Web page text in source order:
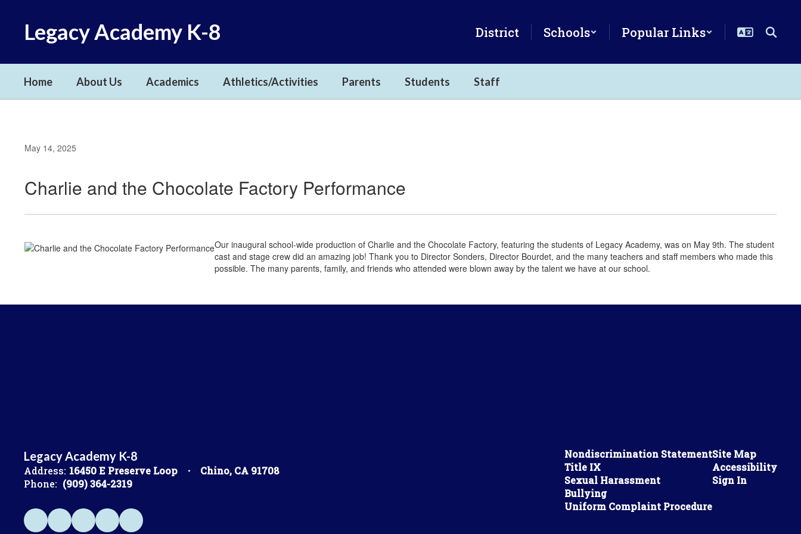
Legacy Academy K-8 District Schools Popular Links
Home About Us Academics Athletics/Activities Parents Students Staff
May 14, 2025
Charlie and the Chocolate Factory Performance
Our inaugural school-wide production of Charlie and the Chocolate Factory, featuring the students of Legacy Academy, was on May 9th. The student
cast and stage crew did an amazing job! Thank you to Director Sonders, Director Bourdet, and the many teachers and staff members who made this
possible. The many parents, family, and friends who attended were blown away by the talent we have at our school.
Legacy Academy K-8
Address: 16450 E Preserve Loop
Chino, CA 91708
Phone: (909) 364-2319
Nondiscrimination Statement
Title IX
Sexual Harassment
Bullying
Uniform Complaint Procedure
Site Map
Accessibility
Sign In